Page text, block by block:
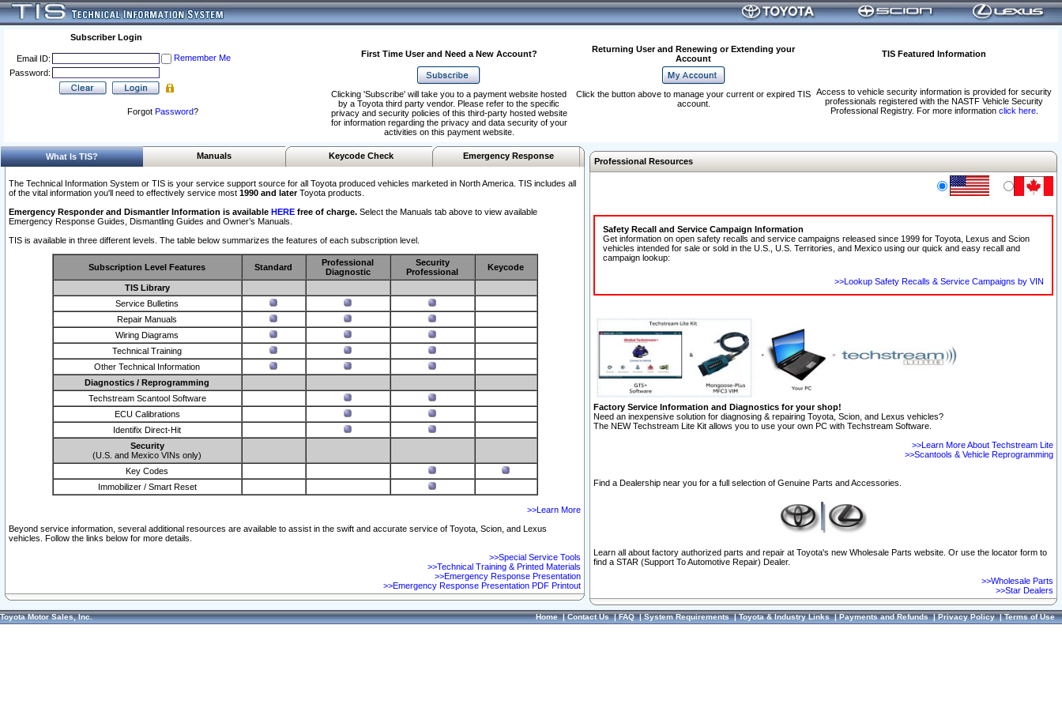
Subscriber Login
Email ID:
Remember Me
Password:
Forgot Password?
First Time User and Need a New Account?
Returning User and Renewing or Extending your
Account
TIS Featured Information
Access to vehicle security information is provided for security
professionals registered with the NASTF Vehicle Security
Professional Registry. For more information click here.
Clicking 'Subscribe' will take you to a payment website hosted
by a Toyota third party vendor. Please refer to the specific
privacy and security policies of this third-party hosted website
for information regarding the privacy and data security of your
activities on this payment website.
Click the button above to manage your current or expired TIS
account.
What Is TIS? Manuals Keycode Check Emergency Response
The Technical Information System or TIS is your service support source for all Toyota produced vehicles marketed in North America. TIS includes all
of the vital information you'll need to effectively service most 1990 and laterToyota products.
Emergency Responder and Dismantler Information is available HERE free of charge. Select the Manuals tab above to view available
Emergency Response Guides, Dismantling Guides and Owner’s Manuals.
TIS is available in three different levels. The table below summarizes the features of each subscription level.
Subscription Level Features Standard
Professional
Diagnostic
Security
Professional
Keycode
TIS Library
Service Bulletins
Repair Manuals
Wiring Diagrams
Technical Training
Other Technical Information
Diagnostics / Reprogramming
Techstream Scantool Software
ECU Calibrations
Identifix Direct-Hit
Security
(U.S. and Mexico VINs only)
Key Codes
Immobilizer / Smart Reset
>>Learn More
Beyond service information, several additional resources are available to assist in the swift and accurate service of Toyota, Scion, and Lexus
vehicles. Follow the links below for more details.
>>Special Service Tools
>>Technical Training & Printed Materials
>>Emergency Response Presentation
>>Emergency Response Presentation PDF Printout
Professional Resources
Safety Recall and Service Campaign Information
Get information on open safety recalls and service campaigns released since 1999 for Toyota, Lexus and Scion
vehicles intended for sale or sold in the U.S., U.S. Territories, and Mexico using our quick and easy recall and
campaign lookup:
>>Lookup Safety Recalls & Service Campaigns by VIN
Factory Service Information and Diagnostics for your shop!
Need an inexpensive solution for diagnosing & repairing Toyota, Scion, and Lexus vehicles?
The NEW Techstream Lite Kit allows you to use your own PC with Techstream Software.
>>Learn More About Techstream Lite
>>Scantools & Vehicle Reprogramming
Find a Dealership near you for a full selection of Genuine Parts and Accessories.
Learn all about factory authorized parts and repair at Toyota's new Wholesale Parts website. Or use the locator form to
find a STAR (Support To Automotive Repair) Dealer.
>>Wholesale Parts
>>Star Dealers
Toyota Motor Sales, Inc. Home|Contact Us|FAQ|System Requirements|Toyota & Industry Links|Payments and Refunds|Privacy Policy|Terms of Use